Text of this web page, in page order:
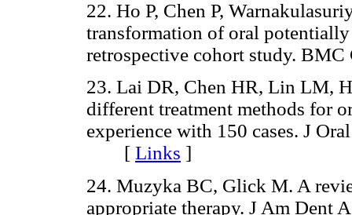
22. Ho P, Chen P,
transformation of oral
retrospective cohort study.
23. Lai DR, Chen HR, Lin LM,
different treatment methods for
experience with 150 cases. J
[ Links ]
24. Muzyka BC, Glick M. A
appropriate therapy. J Am